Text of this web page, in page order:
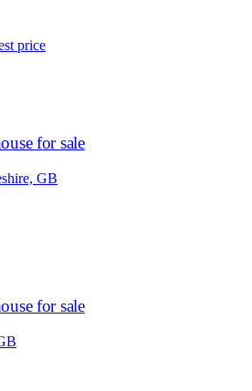
price
for sale
GB
for sale